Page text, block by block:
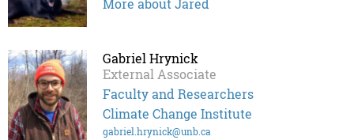
More about Jared
Gabriel Hrynick
External Associate
Faculty and Researchers
Climate Change Institute
gabriel.hrynick@unb.ca